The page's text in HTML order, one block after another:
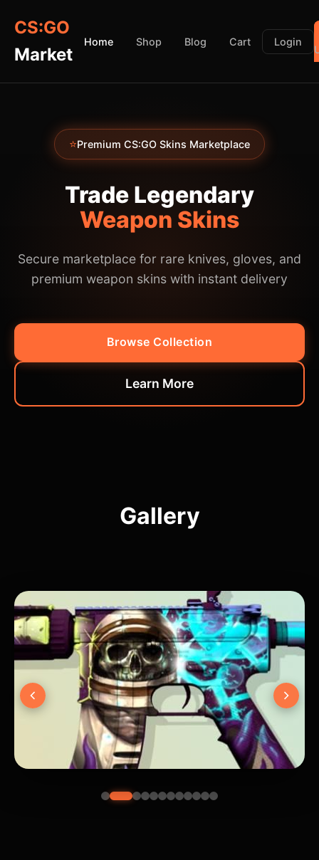
CS:GO
Market
Home Shop Blog Cart Login
⭐Premium CS:GO Skins Marketplace
Trade Legendary
Weapon Skins
Secure marketplace for rare knives, gloves, and
premium weapon skins with instant delivery
Browse Collection
Learn More
Gallery